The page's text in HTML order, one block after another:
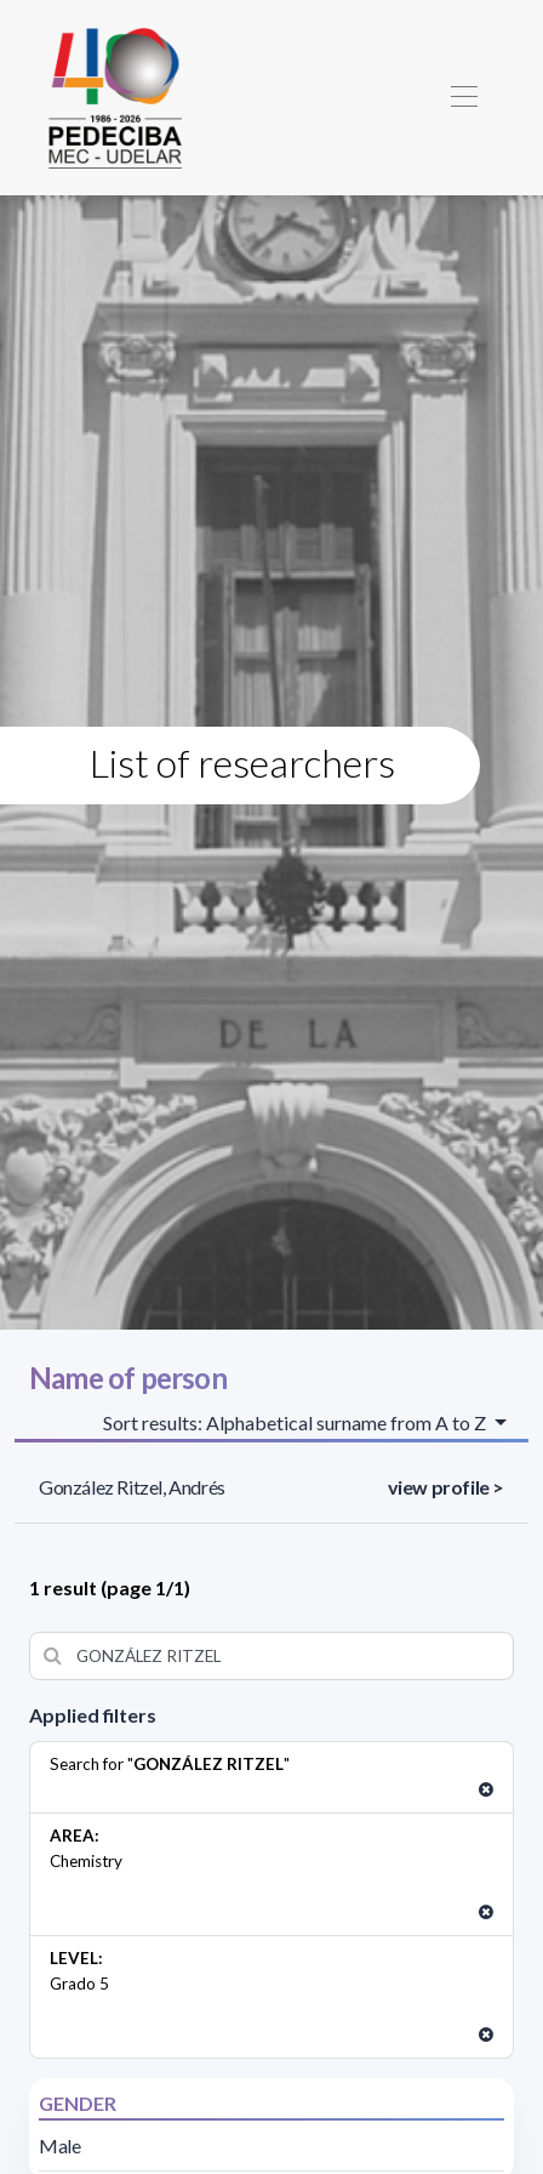
List of researchers
Applied filters
Search for "GONZÁLEZ RITZEL"
AREA:
Chemistry
LEVEL:
Grado 5
GENDER
Male
Name of person
Sort results: Alphabetical surname from A to Z
González Ritzel, Andrés view profile >
1 result (page 1/1)